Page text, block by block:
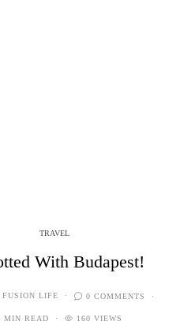
TRAVEL
With Budapest!
FUSION LIFE 0 COMMENTS
MIN READ 160 VIEWS